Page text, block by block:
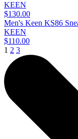
KEEN
$130.00
Men's Keen KS86
KEEN
$110.00
1 2 3